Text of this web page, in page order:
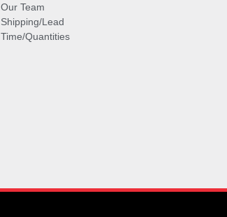
Our Team
Shipping/Lead
Time/Quantities